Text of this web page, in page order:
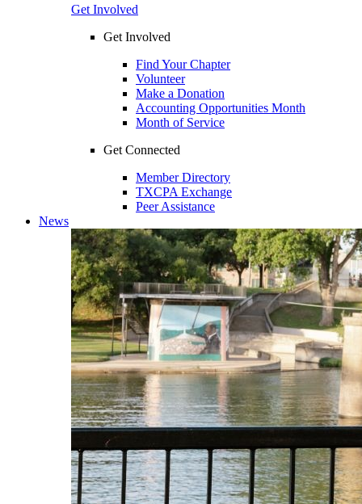
Get Involved
Get Involved
Find Your Chapter
Volunteer
Make a Donation
Accounting Opportunities Month
Month of Service
Get Connected
Member Directory
TXCPA Exchange
Peer Assistance
News